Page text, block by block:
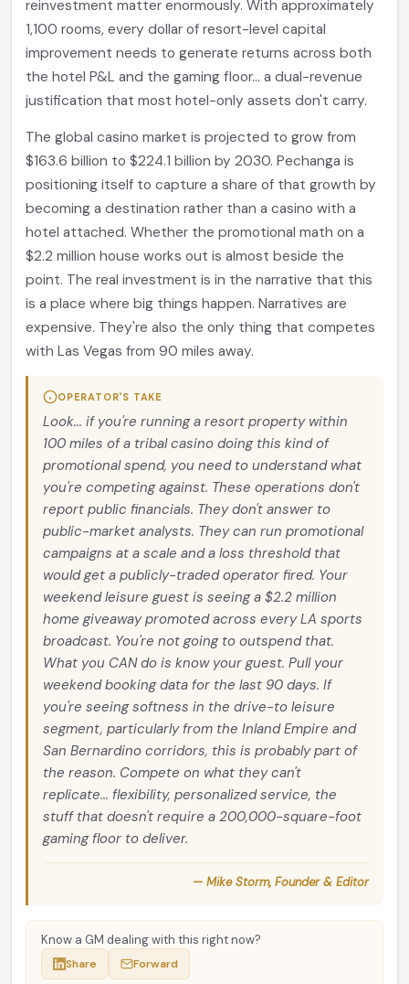
reinvestment matter enormously. With approximately
1,100 rooms, every dollar of resort-level capital
improvement needs to generate returns across both
the hotel P&L and the gaming floor... a dual-revenue
justification that most hotel-only assets don't carry.
The global casino market is projected to grow from
$163.6 billion to $224.1 billion by 2030. Pechanga is
positioning itself to capture a share of that growth by
becoming a destination rather than a casino with a
hotel attached. Whether the promotional math on a
$2.2 million house works out is almost beside the
point. The real investment is in the narrative that this
is a place where big things happen. Narratives are
expensive. They're also the only thing that competes
with Las Vegas from 90 miles away.
OPERATOR'S TAKE
Look... if you're running a resort property within
100 miles of a tribal casino doing this kind of
promotional spend, you need to understand what
you're competing against. These operations don't
report public financials. They don't answer to
public-market analysts. They can run promotional
campaigns at a scale and a loss threshold that
would get a publicly-traded operator fired. Your
weekend leisure guest is seeing a $2.2 million
home giveaway promoted across every LA sports
broadcast. You're not going to outspend that.
What you CAN do is know your guest. Pull your
weekend booking data for the last 90 days. If
you're seeing softness in the drive-to leisure
segment, particularly from the Inland Empire and
San Bernardino corridors, this is probably part of
the reason. Compete on what they can't
replicate... flexibility, personalized service, the
stuff that doesn't require a 200,000-square-foot
gaming floor to deliver.
— Mike Storm, Founder & Editor
Know a GM dealing with this right now?
Share Forward